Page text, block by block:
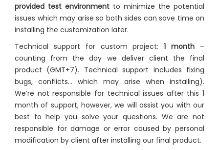
provided test environment to minimize the potential
issues which may arise so both sides can save time on
installing the customization later.
Technical support for custom project:1 month –
counting from the day we deliver client the final
product (GMT+7). Technical support includes fixing
bugs, conflicts… which may arise when installing).
We’re not responsible for technical issues after this 1
month of support, however, we will assist you with our
best to help you solve your questions. We are not
responsible for damage or error caused by personal
modification by client after installing our final product.